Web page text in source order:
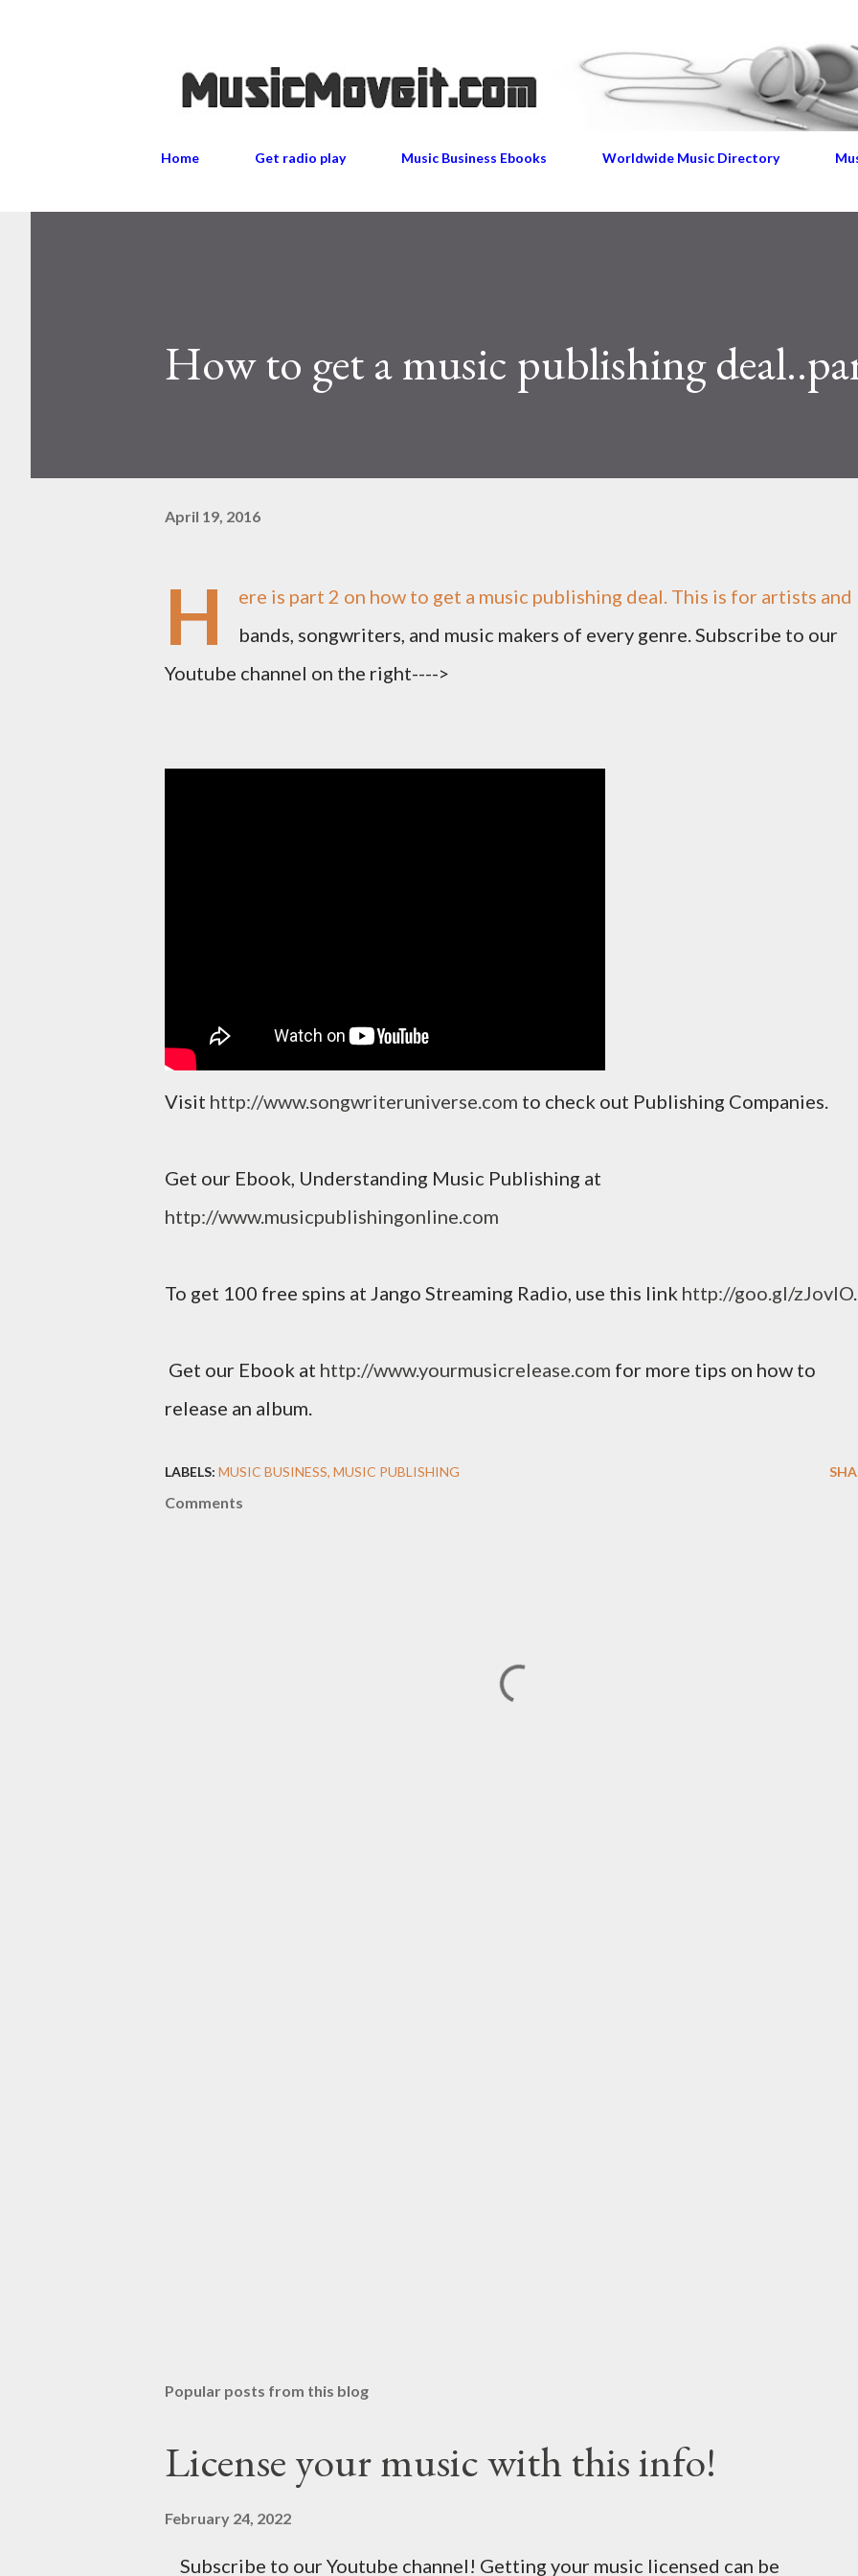
Home Get radio play Music Business Ebooks Worldwide Music Directory
How to get a music publishing
April 19, 2016
H
ere is part 2 on how to get a music publishing deal. This is for artists and
bands, songwriters, and music makers of every genre. Subscribe to our
Youtube channel on the right---->
Visit http://www.songwriteruniverse.com to check out Publishing Companies.
Get our Ebook, Understanding Music Publishing at
http://www.musicpublishingonline.com
To get 100 free spins at Jango Streaming Radio, use this link http://goo.gl/zJovlO.
Get our Ebook at http://www.yourmusicrelease.com for more tips on how to
release an album.
LABELS: MUSIC BUSINESS MUSIC PUBLISHING
Comments
Popular posts from this blog
License your music with this info!
February 24, 2022
Subscribe to our Youtube channel! Getting your music licensed can be